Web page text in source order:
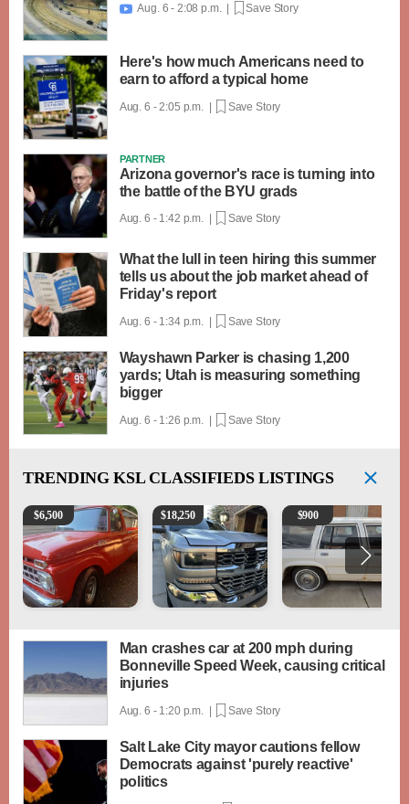
 Aug. 6 - 2:08 p.m. | Save Story
Here's how much Americans need to
earn to afford a typical home
Aug. 6 - 2:05 p.m. | Save Story
PARTNER
Arizona governor's race is turning into
the battle of the BYU grads
Aug. 6 - 1:42 p.m. | Save Story
What the lull in teen hiring this summer
tells us about the job market ahead of
Friday's report
Aug. 6 - 1:34 p.m. | Save Story
Wayshawn Parker is chasing 1,200
yards; Utah is measuring something
bigger
Aug. 6 - 1:26 p.m. | Save Story
TRENDING KSL CLASSIFIEDS LISTINGS
1965 Ford F-250
$6,500 2018 Chevrolet Silverado 1500 LT
$18,250 1984 Ford Crown
$900
Man crashes car at 200 mph during
Bonneville Speed Week, causing critical
injuries
Aug. 6 - 1:20 p.m. | Save Story
Salt Lake City mayor cautions fellow
Democrats against 'purely reactive'
politics